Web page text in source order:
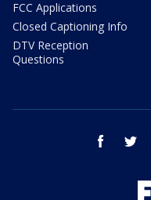
FCC Applications
Closed Captioning Info
DTV Reception
Questions
facebook